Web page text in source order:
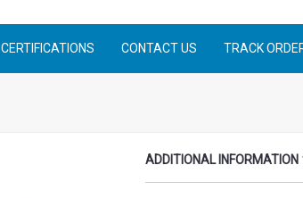
CERTIFICATIONS CONTACT US TRACK
ADDITIONAL INFORMATION